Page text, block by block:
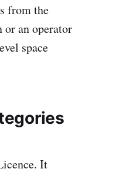
from the
or an operator
space
It